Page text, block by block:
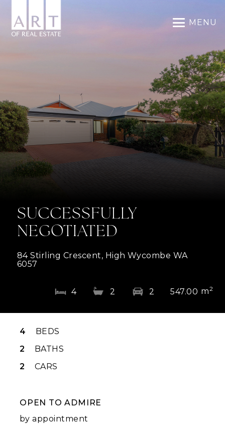
MENU
SUCCESSFULLY
NEGOTIATED
84 Stirling Crescent, High Wycombe WA
6057
4 2 2 547.00 m2
4
BEDS
2
BATHS
2
CARS
OPEN TO ADMIRE
by appointment